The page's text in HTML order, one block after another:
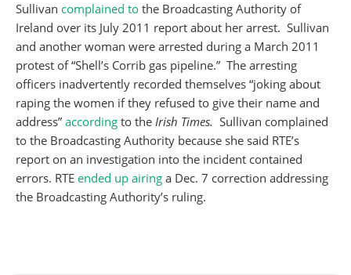
Sullivan complained to the Broadcasting Authority of
Ireland over its July 2011 report about her arrest. Sullivan
and another woman were arrested during a March 2011
protest of “Shell’s Corrib gas pipeline.” The arresting
officers inadvertently recorded themselves “joking about
raping the women if they refused to give their name and
address” according to the Irish Times. Sullivan complained
to the Broadcasting Authority because she said RTE’s
report on an investigation into the incident contained
errors. RTE ended up airing a Dec. 7 correction addressing
the Broadcasting Authority’s ruling.